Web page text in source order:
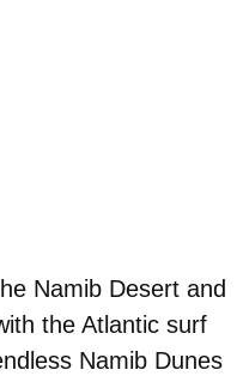
Namib Desert and
the Atlantic surf
Namib Dunes